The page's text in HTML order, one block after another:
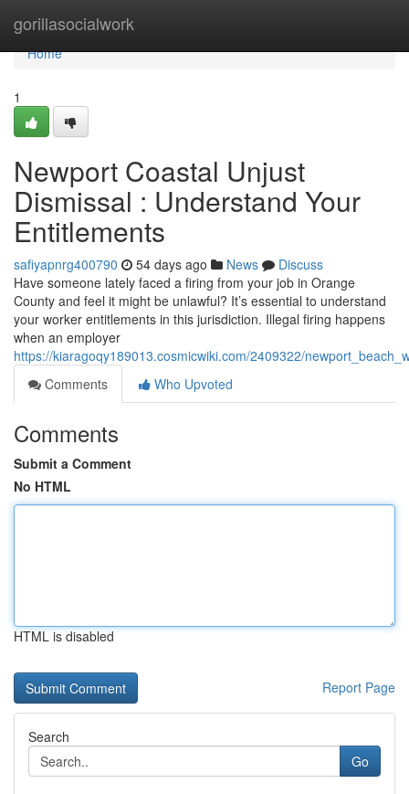
gorillasocialwork
Home
Home
1
Newport Coastal Unjust
Dismissal : Understand Your
Entitlements
safiyapnrg400790 54 days ago News
Discuss
Have someone lately faced a firing from your job in Orange
County and feel it might be unlawful? It’s essential to understand
your worker entitlements in this jurisdiction. Illegal firing happens
when an employer
https://kiaragoqy189013.cosmicwiki.com/2409322/
Comments
Who Upvoted
Comments
Submit a Comment
No HTML
HTML is disabled
Report Page
Search
Go